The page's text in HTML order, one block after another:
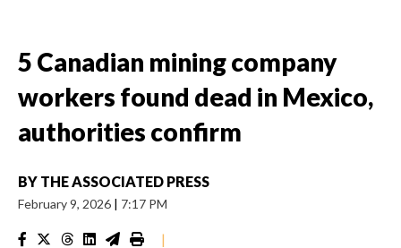
5 Canadian mining company
workers found dead in Mexico,
authorities confirm
BY THE ASSOCIATED PRESS
February 9, 2026 | 7:17 PM
|